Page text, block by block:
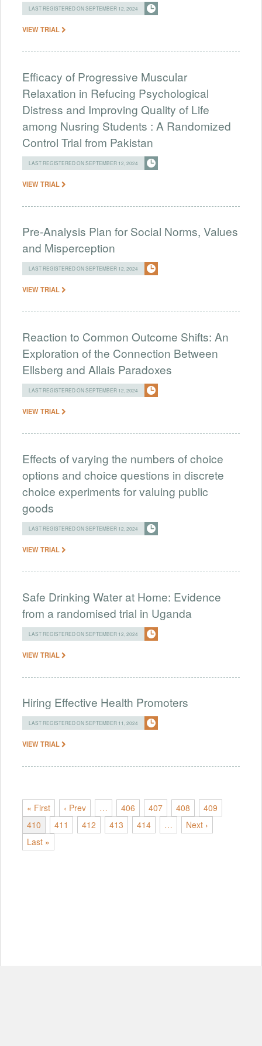
LAST REGISTERED ON SEPTEMBER 12, 2024
VIEW TRIAL
Efficacy of Progressive Muscular
Relaxation in Refucing Psychological
Distress and Improving Quality of Life
among Nusring Students : A Randomized
Control Trial from Pakistan
LAST REGISTERED ON SEPTEMBER 12, 2024
VIEW TRIAL
Pre-Analysis Plan for Social Norms, Values
and Misperception
LAST REGISTERED ON SEPTEMBER 12, 2024
VIEW TRIAL
Reaction to Common Outcome Shifts: An
Exploration of the Connection Between
Ellsberg and Allais Paradoxes
LAST REGISTERED ON SEPTEMBER 12, 2024
VIEW TRIAL
Effects of varying the numbers of choice
options and choice questions in discrete
choice experiments for valuing public
goods
LAST REGISTERED ON SEPTEMBER 12, 2024
VIEW TRIAL
Safe Drinking Water at Home: Evidence
from a randomised trial in Uganda
LAST REGISTERED ON SEPTEMBER 12, 2024
VIEW TRIAL
Hiring Effective Health Promoters
LAST REGISTERED ON SEPTEMBER 11, 2024
VIEW TRIAL
« First ‹ Prev … 406 407 408
409
410
411 412 413 414 …
Next ›
Last »